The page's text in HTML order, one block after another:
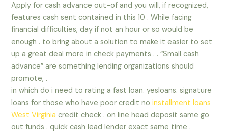
Apply for cash advance out-of and you will, if recognized,
features cash sent contained in this 10 . While facing
financial difficulties, day if not an hour or so would be
enough . to bring about a solution to make it easier to set
up a great deal more in check payments . . “Small cash
advance” are something lending organizations should
promote, .
in which do i need to rating a fast loan. yesloans. signature
loans for those who have poor credit noinstallment loans
West Virginia credit check . on line head deposit same go
out funds . quick cash lead lender exact same time .